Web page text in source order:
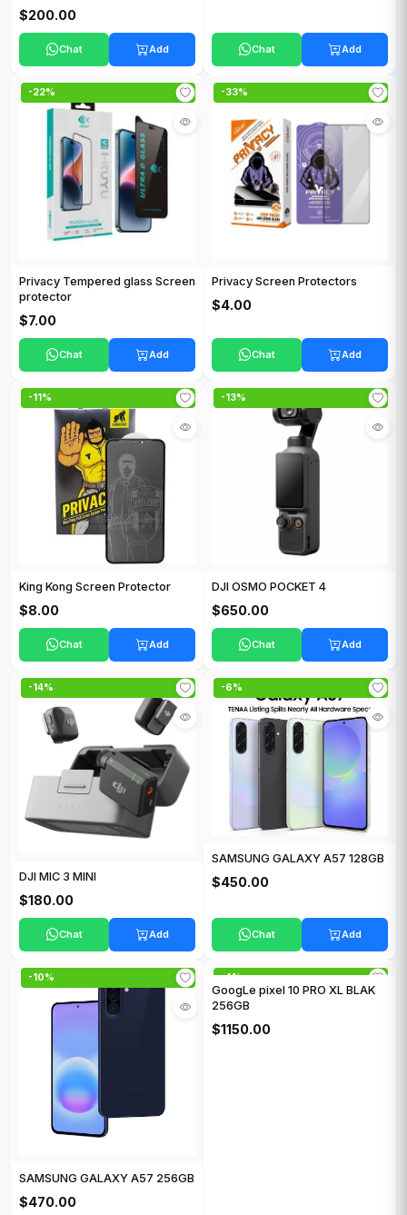
$200.00
Chat Add Chat Add
-22%
Privacy Tempered glass Screen
protector
$7.00
Chat Add
-33%
Privacy Screen Protectors
$4.00
Chat Add
-11%
King Kong Screen Protector
$8.00
Chat Add
-13%
DJI OSMO POCKET 4
$650.00
Chat Add
-14%
DJI MIC 3 MINI
$180.00
Chat Add
-6%
SAMSUNG GALAXY A57 128GB
$450.00
Chat Add
-10%
SAMSUNG GALAXY A57 256GB
$470.00
-4%
GoogLe pixel 10 PRO XL BLAK
256GB
$1150.00